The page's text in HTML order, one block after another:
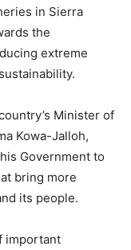
in Sierra
the
extreme
Minister of
Kowa-Jalloh,
Government to
bring more
its people.
important